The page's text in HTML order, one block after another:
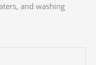
and washing